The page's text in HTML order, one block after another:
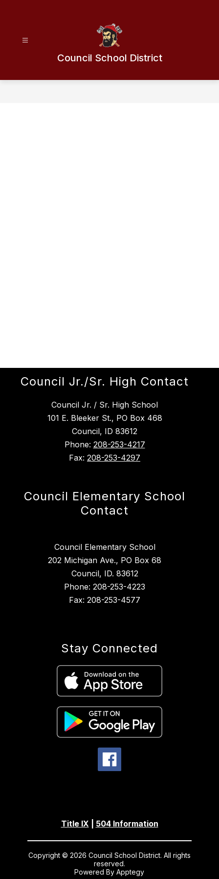
Council School District
Council Jr./Sr. High Contact
Council Jr. / Sr. High School
101 E. Bleeker St., PO Box 468
Council, ID 83612
Phone: 208-253-4217
Fax: 208-253-4297
Council Elementary School
Contact
Council Elementary School
202 Michigan Ave., PO Box 68
Council, ID. 83612
Phone: 208-253-4223
Fax: 208-253-4577
Stay Connected
Title IX 504 Information
Copyright © 2026 Council School District. All rights
reserved.
Powered ByApptegy